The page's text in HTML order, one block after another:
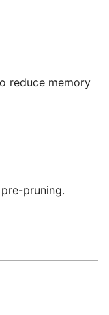
reduce memory
pruning.